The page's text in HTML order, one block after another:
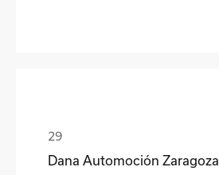
Dana Automoción Zaragoza